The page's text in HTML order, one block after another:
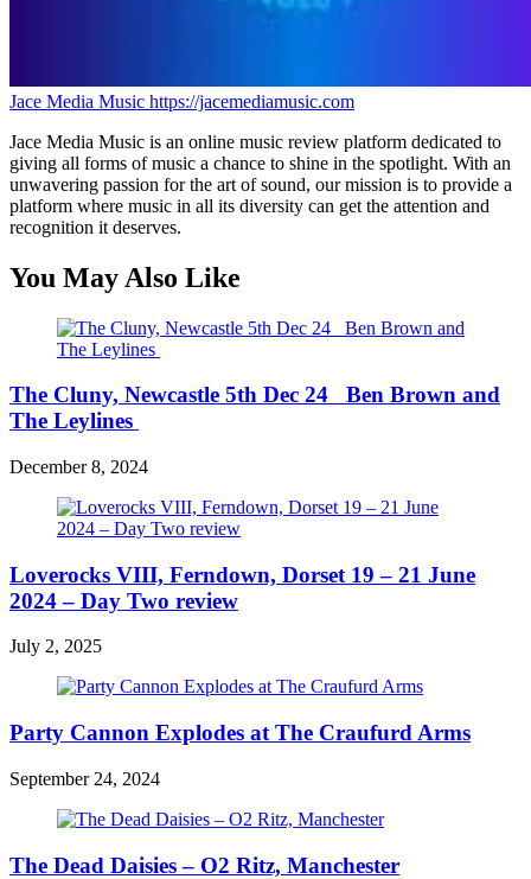
Jace Media Music https://jacemediamusic.com
Jace Media Music is an online music review platform dedicated to
giving all forms of music a chance to shine in the spotlight. With an
unwavering passion for the art of sound, our mission is to provide a
platform where music in all its diversity can get the attention and
recognition it deserves.
You May Also Like
The Cluny, Newcastle 5th Dec 24 Ben Brown and
The Leylines
December 8, 2024
Loverocks VIII, Ferndown, Dorset 19 – 21 June
2024 – Day Two review
July 2, 2025
Party Cannon Explodes at The Craufurd Arms
September 24, 2024
The Dead Daisies – O2 Ritz, Manchester